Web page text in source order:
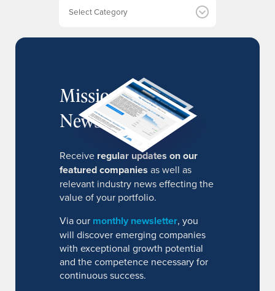
MissionIR
Newsletter
Receive regular updates on our
featured companies as well as
relevant industry news effecting the
value of your portfolio.
Via our monthly newsletter, you
will discover emerging companies
with exceptional growth potential
and the competence necessary for
continuous success.